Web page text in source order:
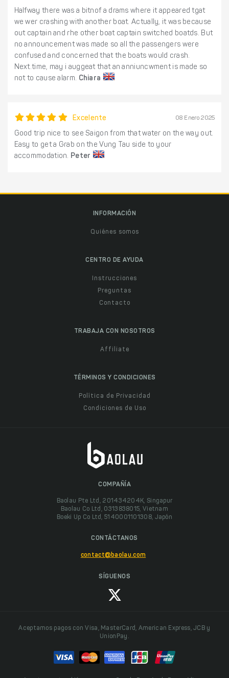
Halfway there was a bitnof a drams where it appeared tgat
we wer crashing with another boat. Actually, it was because
out captain and rhe other boat captain switched boatds. But
no announcement was made so all the passengers were
confused and concerned that the boats would crash.
Next.time, may i auggeat that an anniuncwment is made so
not to cause alarm. Chiara
Excelente 08 Enero 2025
Good trip nice to see Saigon from that water on the way out.
Easy to get a Grab on the Vung Tau side to your
accommodation. Peter
INFORMACIÓN
Quiénes somos
CENTRO DE AYUDA
Instrucciones
Preguntas
Contacto
TRABAJA CON NOSOTROS
Affiliate
TÉRMINOS Y CONDICIONES
Política de Privacidad
Condiciones de Uso
COMPAÑÍA
Baolau Pte Ltd, 201434204K, Singapur
Baolau Co Ltd, 0313838015, Vietnam
Boeki Up Co Ltd, 5140001101308, Japón
CONTÁCTANOS
contact@baolau.com
SÍGUENOS
Aceptamos pagos con Visa, MasterCard, American Express, JCB y
UnionPay.